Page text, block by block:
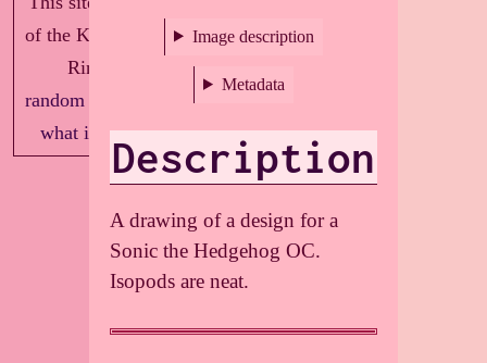
of the Knockout
Ring!
random
what is this?
Image description
Metadata
Description
A drawing of a design for a
Sonic the Hedgehog OC.
Isopods are neat.